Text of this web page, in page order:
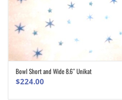
Bowl Short and Wide 8.6″ Unikat
$224.00